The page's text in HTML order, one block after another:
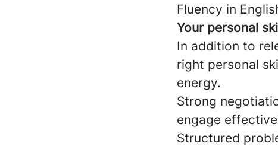
Fluency in
Your personal
In addition to
right personal
energy.
Strong
engage
Structured